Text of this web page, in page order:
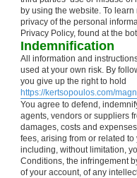
by using the website. To
privacy of the personal
Privacy Policy, found at the
Indemnification
All information and
used at your own risk. By
you give up the right to hold
https://kertsopoulos.com/
You agree to defend,
agents, vendors or suppliers
damages, costs and
fees, arising from or related
including, without limitation,
Conditions, the infringement
of your account, of any